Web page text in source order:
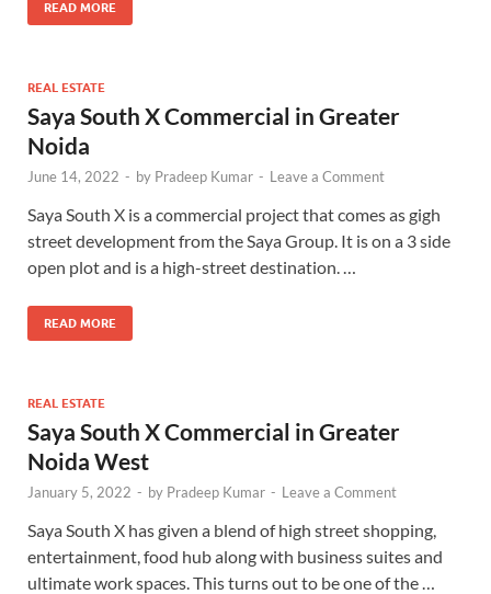
READ MORE
REAL ESTATE
Saya South X Commercial in Greater
Noida
June 14, 2022 - by Pradeep Kumar - Leave a Comment
Saya South X is a commercial project that comes as gigh
street development from the Saya Group. It is on a 3 side
open plot and is a high-street destination. …
READ MORE
REAL ESTATE
Saya South X Commercial in Greater
Noida West
January 5, 2022 - by Pradeep Kumar - Leave a Comment
Saya South X has given a blend of high street shopping,
entertainment, food hub along with business suites and
ultimate work spaces. This turns out to be one of the …